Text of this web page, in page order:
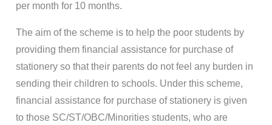
per month for 10 months.
The aim of the scheme is to help the poor students by
providing them financial assistance for purchase of
stationery so that their parents do not feel any burden in
sending their children to schools. Under this scheme,
financial assistance for purchase of stationery is given
to those SC/ST/OBC/Minorities students, who are